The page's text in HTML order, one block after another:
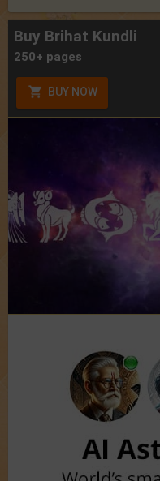
Buy Brihat Kundli
250+ pages
BUY NOW